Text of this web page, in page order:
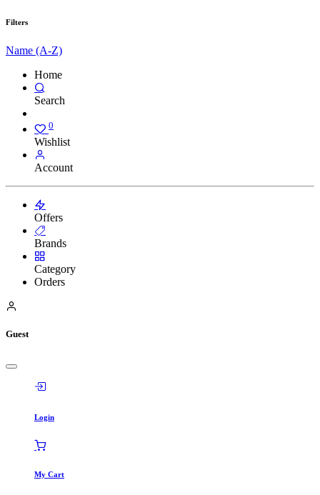
Filters
Name (A-Z)
Home
Search
0
Wishlist
Account
Offers
Brands
Category
Orders
Guest
Login
My Cart